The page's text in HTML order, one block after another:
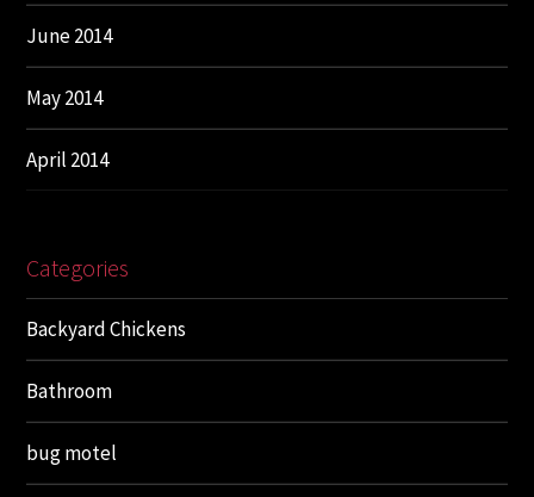
June 2014
May 2014
April 2014
Categories
Backyard Chickens
Bathroom
bug motel